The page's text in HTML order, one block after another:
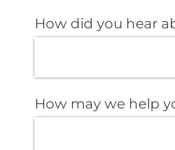
How did you hear
How may we help